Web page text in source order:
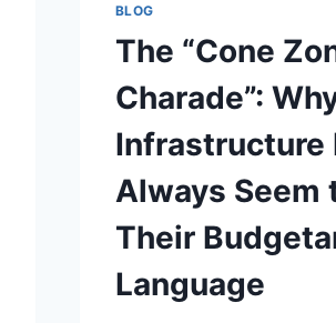
BLOG
The “Cone
Charade”:
Infrastructure
Always Seem
Their
Language